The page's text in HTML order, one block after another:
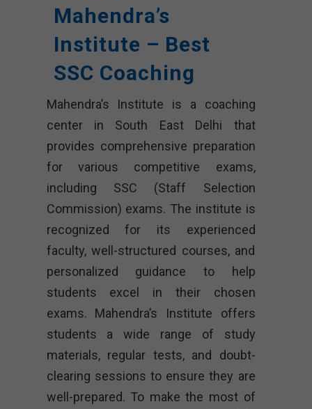
Mahendra’s
Institute – Best
SSC Coaching
Mahendra’s Institute is a coaching
center in South East Delhi that
provides comprehensive preparation
for various competitive exams,
including SSC (Staff Selection
Commission) exams. The institute is
recognized for its experienced
faculty, well-structured courses, and
personalized guidance to help
students excel in their chosen
exams. Mahendra’s Institute offers
students a wide range of study
materials, regular tests, and doubt-
clearing sessions to ensure they are
well-prepared. To make the most of